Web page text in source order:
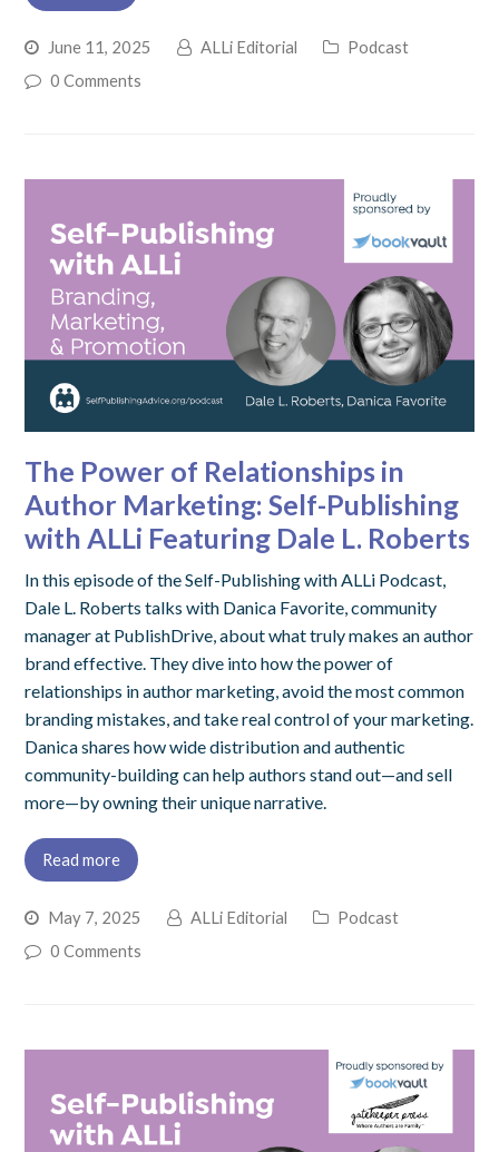
June 11, 2025 ALLi Editorial
Podcast
0 Comments
The Power of Relationships in
Author Marketing: Self-Publishing
with ALLi Featuring Dale L. Roberts
In this episode of the Self-Publishing with ALLi Podcast,
Dale L. Roberts talks with Danica Favorite, community
manager at PublishDrive, about what truly makes an author
brand effective. They dive into how the power of
relationships in author marketing, avoid the most common
branding mistakes, and take real control of your marketing.
Danica shares how wide distribution and authentic
community-building can help authors stand out—and sell
more—by owning their unique narrative.
Read more
May 7, 2025 ALLi Editorial
Podcast
0 Comments